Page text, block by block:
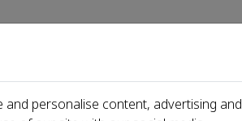
Events Partners For authors
personalise content, advertising and